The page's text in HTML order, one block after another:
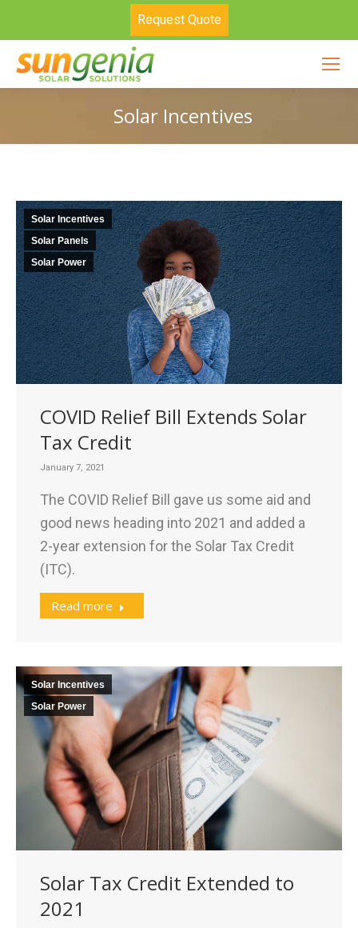
Request Quote
Solar Incentives
Solar Incentives
Solar Panels
Solar Power
COVID Relief Bill Extends Solar
Tax Credit
January 7, 2021
The COVID Relief Bill gave us some aid and
good news heading into 2021 and added a
2-year extension for the Solar Tax Credit
(ITC).
Read more
Solar Incentives
Solar Power
Solar Tax Credit Extended to
2021